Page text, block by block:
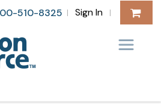
510-8325 | Sign In |